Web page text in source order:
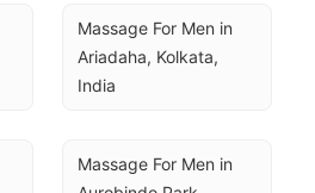
Massage For Men in
Ariadaha, Kolkata,
India
Massage For Men in